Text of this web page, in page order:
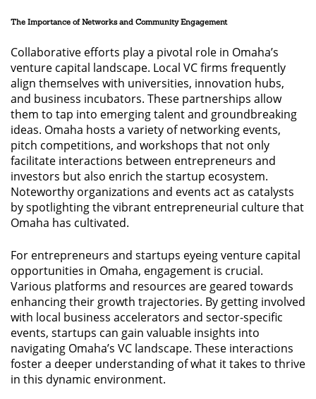
The Importance of Networks and Community Engagement
Collaborative efforts play a pivotal role in Omaha’s
venture capital landscape. Local VC firms frequently
align themselves with universities, innovation hubs,
and business incubators. These partnerships allow
them to tap into emerging talent and groundbreaking
ideas. Omaha hosts a variety of networking events,
pitch competitions, and workshops that not only
facilitate interactions between entrepreneurs and
investors but also enrich the startup ecosystem.
Noteworthy organizations and events act as catalysts
by spotlighting the vibrant entrepreneurial culture that
Omaha has cultivated.
For entrepreneurs and startups eyeing venture capital
opportunities in Omaha, engagement is crucial.
Various platforms and resources are geared towards
enhancing their growth trajectories. By getting involved
with local business accelerators and sector-specific
events, startups can gain valuable insights into
navigating Omaha’s VC landscape. These interactions
foster a deeper understanding of what it takes to thrive
in this dynamic environment.